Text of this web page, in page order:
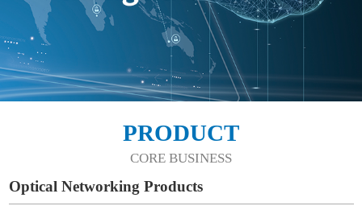
PRODUCT
CORE BUSINESS
Optical Networking Products